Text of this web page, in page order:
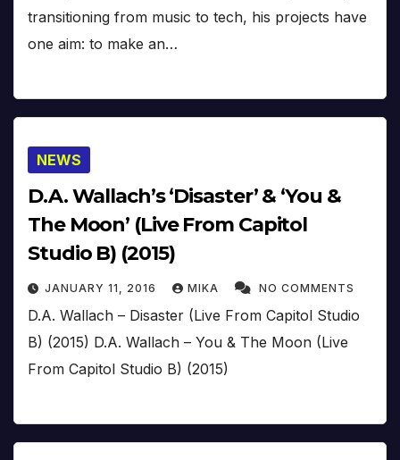
transitioning from music to tech, his projects have
one aim: to make an…
NEWS
D.A. Wallach’s ‘Disaster’ & ‘You &
The Moon’ (Live From Capitol
Studio B) (2015)
JANUARY 11, 2016 MIKA NO COMMENTS
D.A. Wallach – Disaster (Live From Capitol Studio
B) (2015) D.A. Wallach – You & The Moon (Live
From Capitol Studio B) (2015)